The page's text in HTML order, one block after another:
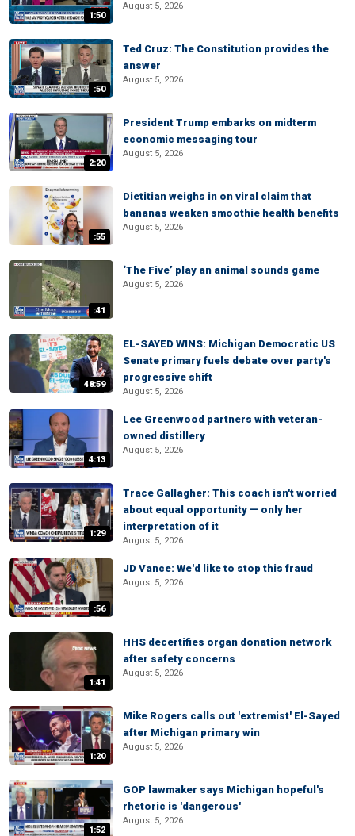
1:50
August 5, 2026
:50
Ted Cruz: The Constitution provides the
answer
August 5, 2026
2:20
President Trump embarks on midterm
economic messaging tour
August 5, 2026
:55
Dietitian weighs in on viral claim that
bananas weaken smoothie health benefits
August 5, 2026
:41
‘The Five’ play an animal sounds game
August 5, 2026
48:59
EL-SAYED WINS: Michigan Democratic US
Senate primary fuels debate over party's
progressive shift
August 5, 2026
4:13
Lee Greenwood partners with veteran-
owned distillery
August 5, 2026
1:29
Trace Gallagher: This coach isn't worried
about equal opportunity — only her
interpretation of it
August 5, 2026
:56
JD Vance: We'd like to stop this fraud
August 5, 2026
1:41
HHS decertifies organ donation network
after safety concerns
August 5, 2026
1:20
Mike Rogers calls out 'extremist' El-Sayed
after Michigan primary win
August 5, 2026
1:52
GOP lawmaker says Michigan hopeful's
rhetoric is 'dangerous'
August 5, 2026